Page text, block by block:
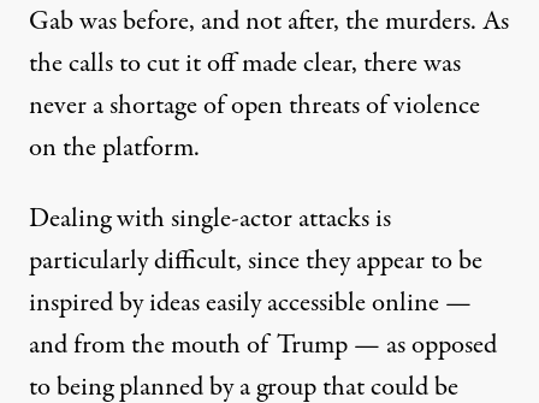
Gab was before, and not after, the murders. As
the calls to cut it off made clear, there was
never a shortage of open threats of violence
on the platform.
Dealing with single-actor attacks is
particularly difficult, since they appear to be
inspired by ideas easily accessible online —
and from the mouth of Trump — as opposed
to being planned by a group that could be